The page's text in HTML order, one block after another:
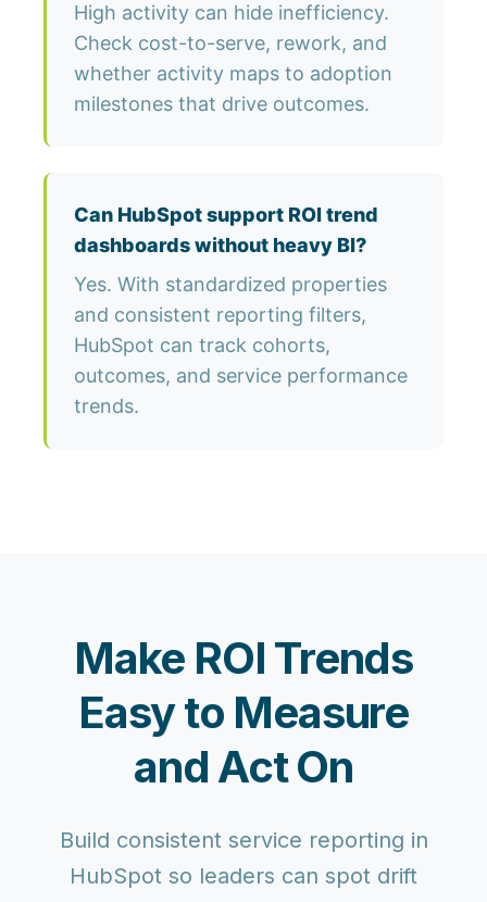
High activity can hide inefficiency.
Check cost-to-serve, rework, and
whether activity maps to adoption
milestones that drive outcomes.
Can HubSpot support ROI trend
dashboards without heavy BI?
Yes. With standardized properties
and consistent reporting filters,
HubSpot can track cohorts,
outcomes, and service performance
trends.
Make ROI Trends
Easy to Measure
and Act On
Build consistent service reporting in
HubSpot so leaders can spot drift